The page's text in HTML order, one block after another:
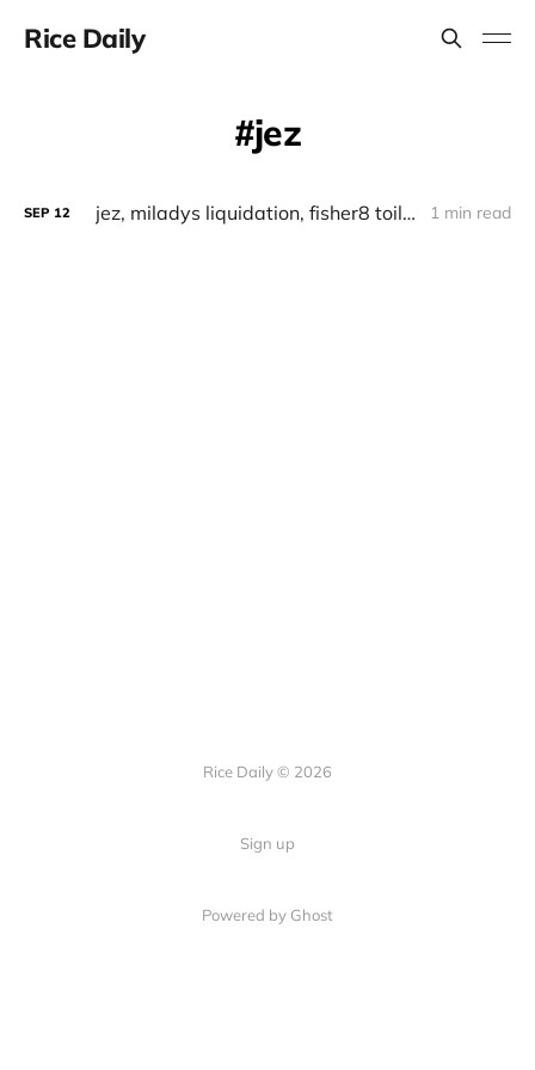
Rice Daily
jez
SEP 12 jez, miladys liquidation, fisher8 toilet pass 1 min read
Rice Daily © 2026
Sign up
Powered by Ghost